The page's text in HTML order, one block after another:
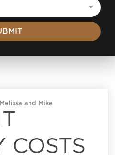
and Mike
COSTS